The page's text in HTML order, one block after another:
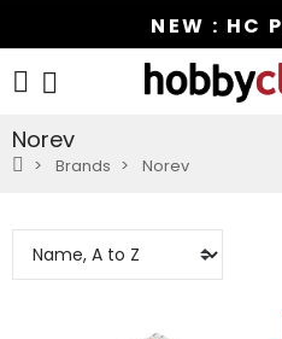
NEW : HC
Norev
Brands Norev